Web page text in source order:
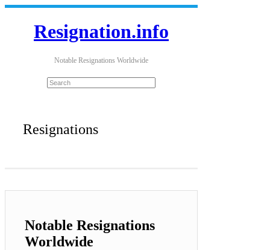
Resignation.info
Notable Resignations Worldwide
Resignations
Notable Resignations
Worldwide